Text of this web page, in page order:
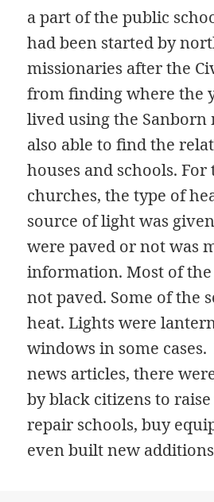
a part of the public
had been started by
missionaries after the
from finding where the
lived using the Sanborn
also able to find the
houses and schools.
churches, the type of
source of light was
were paved or not was
information. Most of
not paved. Some of the
heat. Lights were
windows in some
news articles, there
by black citizens to
repair schools, buy
even built new